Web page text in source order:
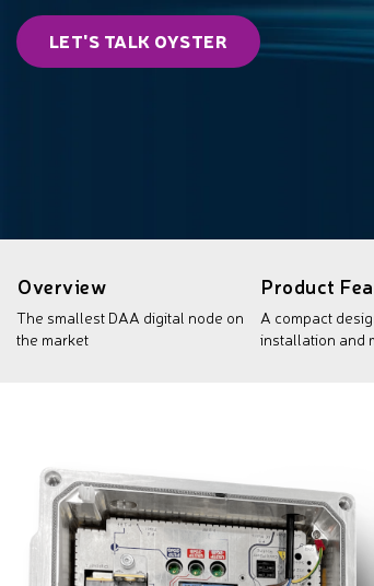
LET'S TALK OYSTER
Overview
The smallest DAA digital node on
the market
Product
A compact
installation and